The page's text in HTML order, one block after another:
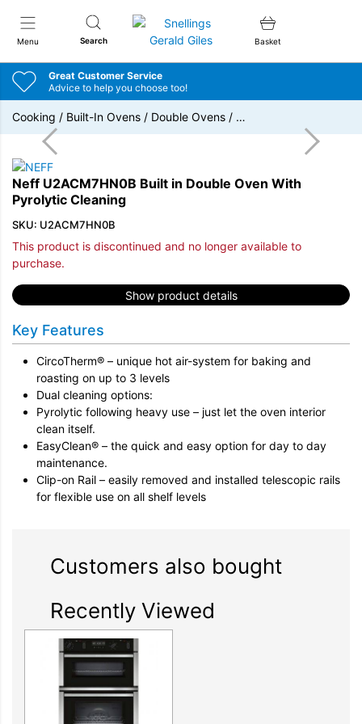
Menu Search
Snellings Gerald Giles
Basket
Great Customer Service
Advice to help you choose too!
Cooking / Built-In Ovens / Double Ovens / …
Neff U2ACM7HN0B Built in Double Oven With
Pyrolytic Cleaning
SKU: U2ACM7HN0B
This product is discontinued and no longer available to
purchase.
Show product details
Key Features
CircoTherm® – unique hot air-system for baking and
roasting on up to 3 levels
Dual cleaning options:
Pyrolytic following heavy use – just let the oven interior
clean itself.
EasyClean® – the quick and easy option for day to day
maintenance.
Clip-on Rail – easily removed and installed telescopic rails
for flexible use on all shelf levels
Customers also bought
Recently Viewed